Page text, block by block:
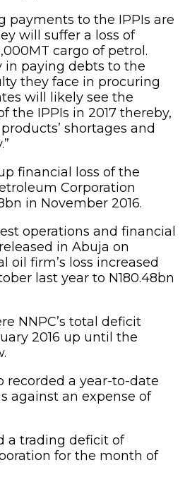
payments to the IPPIs are
will suffer a loss of
cargo of petrol.
in paying debts to the
they face in procuring
will likely see the
the IPPIs in 2017 thereby,
shortages and
financial loss of the
Corporation
in November 2016.
operations and financial
in Abuja on
oil firm’s loss increased
last year to N180.48bn
NNPC’s total deficit
2016 up until the
recorded a year-to-date
against an expense of
a trading deficit of
for the month of